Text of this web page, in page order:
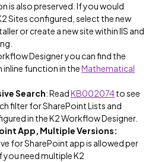
is also preserved. If you would
Sites configured, select the new
or create a new site within IIS and
Designer you can find the
inline function in theMathematical
Search: ReadKB002074to see
filter for SharePoint Lists and
in the K2 Workflow Designer.
App, Multiple Versions:
for SharePoint app is allowed per
you need multiple K2